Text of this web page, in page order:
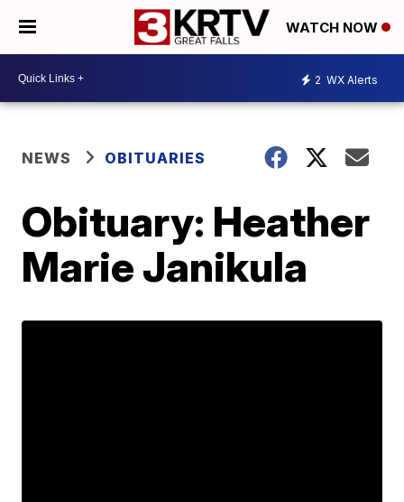
WATCH NOW
2 WX Alerts
NEWS OBITUARIES
Obituary: Heather
Marie Janikula